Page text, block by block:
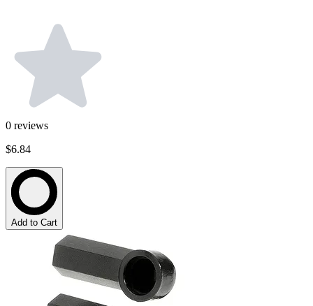
0 reviews
$6.84
Add to Cart